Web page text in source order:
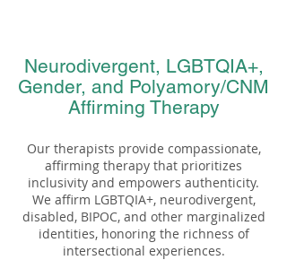
Neurodivergent, LGBTQIA+,
Gender, and Polyamory/CNM
Affirming Therapy
Our therapists provide compassionate,
affirming therapy that prioritizes
inclusivity and empowers authenticity.
We affirm LGBTQIA+, neurodivergent,
disabled, BIPOC, and other marginalized
identities, honoring the richness of
intersectional experiences.